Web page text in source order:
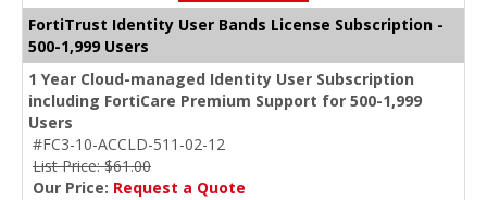
FortiTrust Identity User Bands License Subscription -
500-1,999 Users
1 Year Cloud-managed Identity User Subscription
including FortiCare Premium Support for 500-1,999
Users
#FC3-10-ACCLD-511-02-12
List Price: $61.00
Our Price: Request a Quote